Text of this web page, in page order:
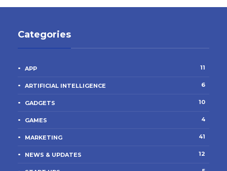
Categories
APP 11
ARTIFICIAL INTELLIGENCE 6
GADGETS 10
GAMES 4
MARKETING 41
NEWS & UPDATES 12